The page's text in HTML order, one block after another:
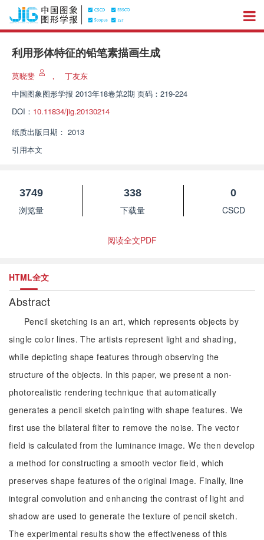
利用形体特征的铅笔素描画生成
莫晓斐 ，
丁友东
中国图象图形学报 2013年18卷第2期 页码：219-224
DOI： 10.11834/jig.20130214
纸质出版日期： 2013
引用本文
3749
浏览量
338
下载量
0
CSCD
阅读全文PDF
HTML全文
Abstract
Pencil sketching is an art, which represents objects by
single color lines. The artists represent light and shading,
while depicting shape features through observing the
structure of the objects. In this paper, we present a non-
photorealistic rendering technique that automatically
generates a pencil sketch painting with shape features. We
first use the bilateral filter to remove the noise. The vector
field is calculated from the luminance image. We then develop
a method for constructing a smooth vector field, which
preserves shape features of the original image. Finally, line
integral convolution and enhancing the contrast of light and
shadow are used to generate the texture of pencil sketch.
The experimental results show the effectiveness of this